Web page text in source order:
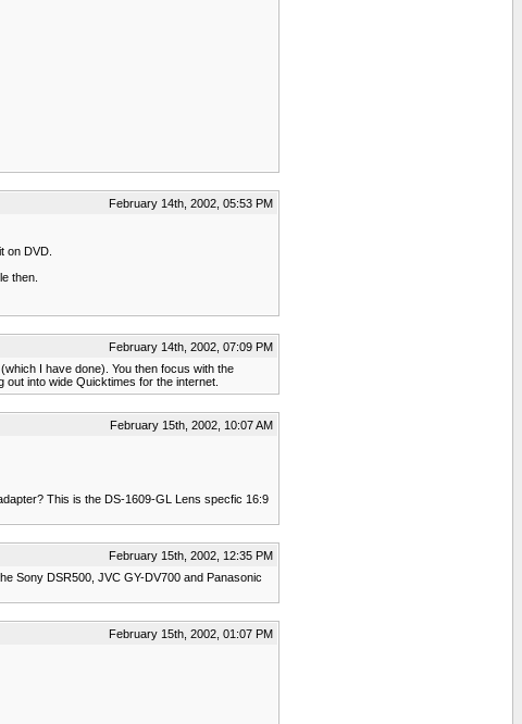
February 14th, 2002, 05:53 PM
on DVD.
then.
February 14th, 2002, 07:09 PM
I have done). You then focus with the
into wide Quicktimes for the internet.
February 15th, 2002, 10:07 AM
This is the DS-1609-GL Lens specfic 16:9
February 15th, 2002, 12:35 PM
Sony DSR500, JVC GY-DV700 and Panasonic
February 15th, 2002, 01:07 PM